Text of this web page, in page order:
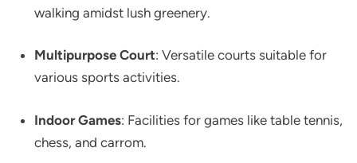
walking amidst lush greenery.​
Multipurpose Court: Versatile courts suitable for
various sports activities.
Indoor Games: Facilities for games like table tennis,
chess, and carrom.​